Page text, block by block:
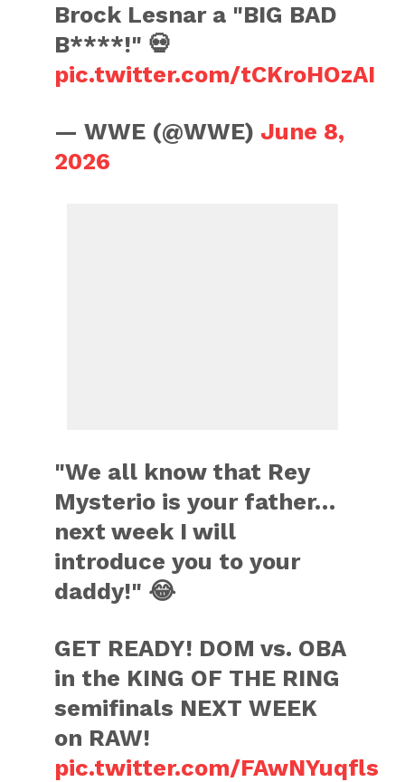
Brock Lesnar a "BIG BAD
B****!" 💀
pic.twitter.com/tCKroHOzAI
— WWE (@WWE) June 8,
2026
"We all know that Rey
Mysterio is your father…
next week I will
introduce you to your
daddy!" 😂
GET READY! DOM vs. OBA
in the KING OF THE RING
semifinals NEXT WEEK
on RAW!
pic.twitter.com/FAwNYuqfls